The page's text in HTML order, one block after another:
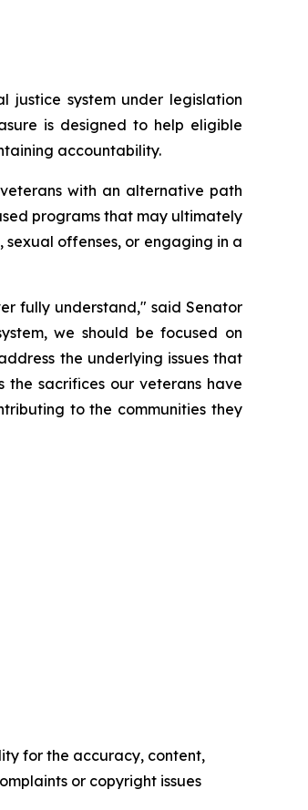
justice system under legislation
is designed to help eligible
accountability.
with an alternative path
programs that may ultimately
sexual offenses, or engaging in a
fully understand," said Senator
we should be focused on
the underlying issues that
sacrifices our veterans have
to the communities they
for the accuracy, content,
or copyright issues